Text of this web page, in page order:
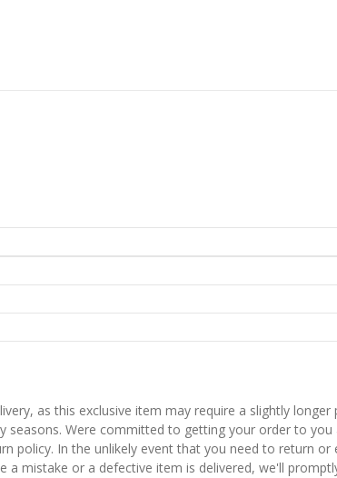
as this exclusive item may require a slightly longer
Were committed to getting your order to
policy. In the unlikely event that you need to return or
mistake or a defective item is delivered, we'll